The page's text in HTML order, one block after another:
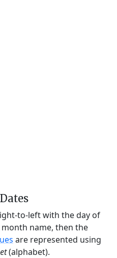
to-left with the day of
name, then the
are represented using
(alphabet).